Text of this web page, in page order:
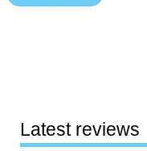
18
at
Latest reviews